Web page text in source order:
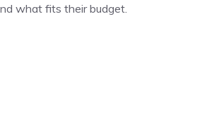
what fits their budget.